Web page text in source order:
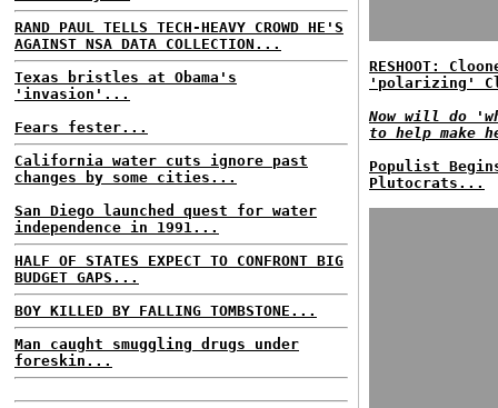
RAND PAUL TELLS TECH-HEAVY CROWD HE'S
AGAINST NSA DATA COLLECTION...
Texas bristles at Obama's
'invasion'...
Fears fester...
California water cuts ignore past
changes by some cities...
San Diego launched quest for water
independence in 1991...
HALF OF STATES EXPECT TO CONFRONT BIG
BUDGET GAPS...
BOY KILLED BY FALLING TOMBSTONE...
Man caught smuggling drugs under
foreskin...
RESHOOT:
'polarizing'
Now will do
to help make
Populist
Plutocrats...